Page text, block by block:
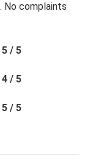
No complaints
5 / 5
4 / 5
5 / 5